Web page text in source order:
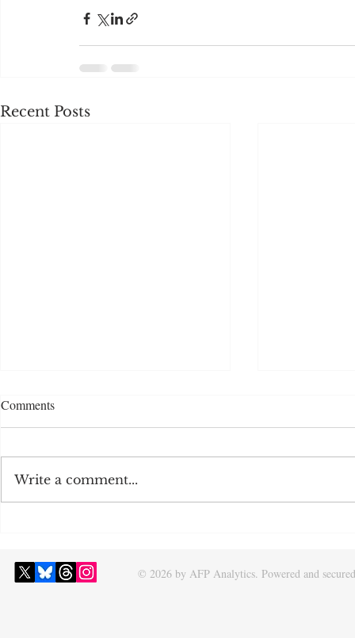
Recent Posts
2026 NHL Draft Rankings
Comments
Write a comment...
© 2026 by AFP Analytics. Powered and